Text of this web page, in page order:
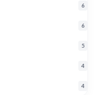
6
6
5
4
4